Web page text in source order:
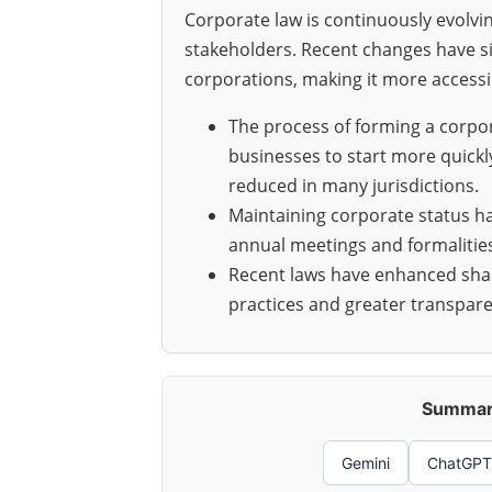
Corporate law is continuously
stakeholders. Recent changes
corporations, making it more
The process of forming a
businesses to start more
reduced in many jurisdictions.
Maintaining corporate status
annual meetings and
Recent laws have enhanced
practices and greater
Gemini ChatGPT